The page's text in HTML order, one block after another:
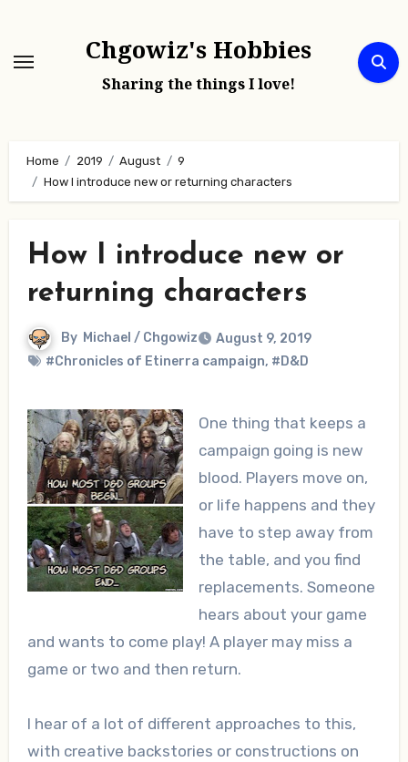
content
Chgowiz's Hobbies
Sharing the things I love!
Home 2019 August
9
How I introduce new or returning characters
How I introduce new or
returning characters
By Michael / Chgowiz
August 9, 2019
#Chronicles of Etinerra campaign, #D&D
One thing that keeps a
campaign going is new
blood. Players move on,
or life happens and they
have to step away from
the table, and you find
replacements. Someone
hears about your game
and wants to come play! A player may miss a
game or two and then return.
I hear of a lot of different approaches to this,
with creative backstories or constructions on